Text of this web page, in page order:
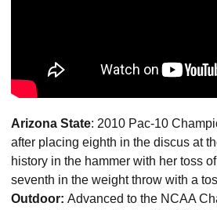
Arizona State: 2010 Pac-10
after placing eighth in the discus at
history in the hammer with her toss
seventh in the weight throw with a
Outdoor: Advanced to the NCAA